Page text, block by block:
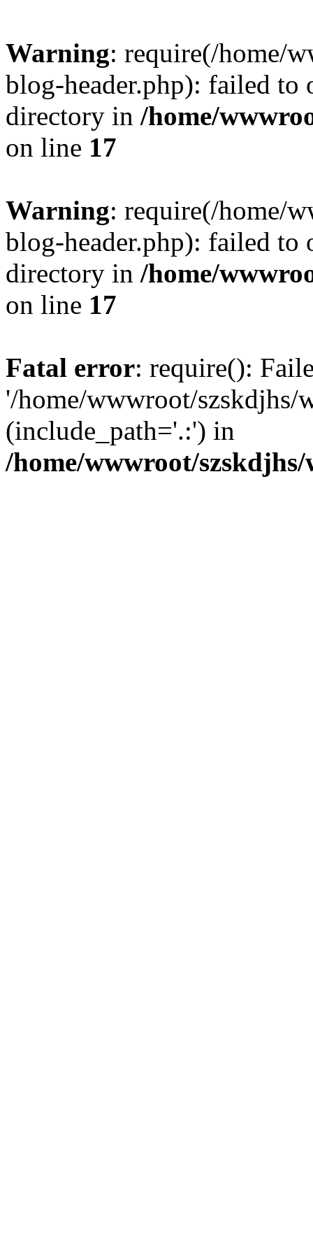
Warning: require(/home/
blog-header.php): failed to
directory in /home/
on line 17
Warning: require(/home/
blog-header.php): failed to
directory in /home/
on line 17
Fatal error: require():
'/home/wwwroot/szskdjhs/
(include_path='.:') in
/home/wwwroot/